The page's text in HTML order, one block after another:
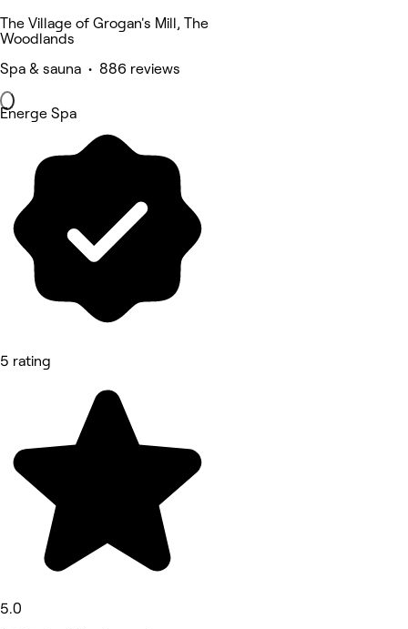
The Village of Grogan's Mill, The
Woodlands
Spa & sauna • 886 reviews
Energe Spa
5 rating
5.0